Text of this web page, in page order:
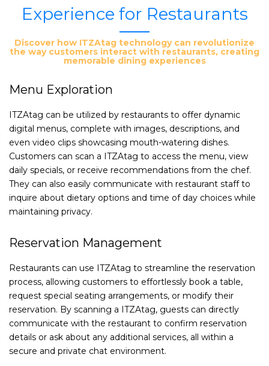
Experience for Restaurants
Discover how ITZAtag technology can revolutionize
the way customers interact with restaurants, creating
memorable dining experiences
Menu Exploration
ITZAtag can be utilized by restaurants to offer dynamic
digital menus, complete with images, descriptions, and
even video clips showcasing mouth-watering dishes.
Customers can scan a ITZAtag to access the menu, view
daily specials, or receive recommendations from the chef.
They can also easily communicate with restaurant staff to
inquire about dietary options and time of day choices while
maintaining privacy.
Reservation Management
Restaurants can use ITZAtag to streamline the reservation
process, allowing customers to effortlessly book a table,
request special seating arrangements, or modify their
reservation. By scanning a ITZAtag, guests can directly
communicate with the restaurant to confirm reservation
details or ask about any additional services, all within a
secure and private chat environment.